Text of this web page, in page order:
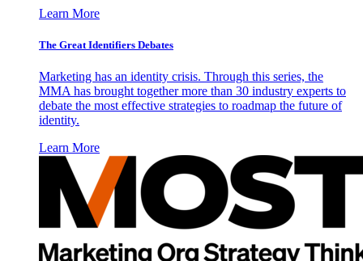
Learn More
The Great Identifiers Debates
Marketing has an identity crisis. Through this series, the
MMA has brought together more than 30 industry experts to
debate the most effective strategies to roadmap the future of
identity.
Learn More